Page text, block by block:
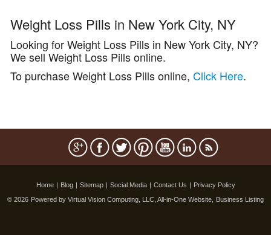
Weight Loss Pills in New York City, NY
Looking for Weight Loss Pills in New York City, NY?
We sell Weight Loss Pills online.
To purchase Weight Loss Pills online, Click Here.
Home | Blog | Sitemap | Social Media | Contact Us | Privacy Policy
© 2026 Powered by Virtual Vision Computing, LLC, All-in-One Website, Business Listing